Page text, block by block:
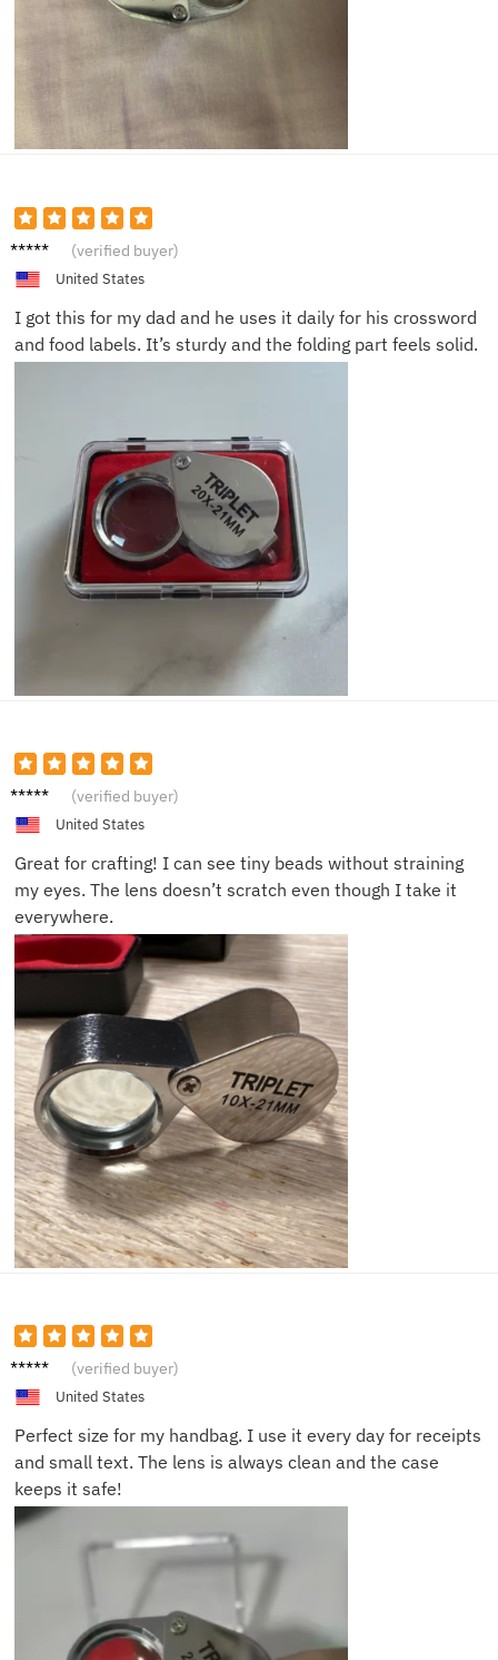
Edward
(verified buyer)
United States
I got this for my dad and he uses it daily for his crossword
and food labels. It’s sturdy and the folding part feels solid.
Kathy
(verified buyer)
United States
Great for crafting! I can see tiny beads without straining
my eyes. The lens doesn’t scratch even though I take it
everywhere.
Marie
(verified buyer)
United States
Perfect size for my handbag. I use it every day for receipts
and small text. The lens is always clean and the case
keeps it safe!